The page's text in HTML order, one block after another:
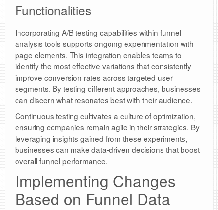
Functionalities
Incorporating A/B testing capabilities within funnel
analysis tools supports ongoing experimentation with
page elements. This integration enables teams to
identify the most effective variations that consistently
improve conversion rates across targeted user
segments. By testing different approaches, businesses
can discern what resonates best with their audience.
Continuous testing cultivates a culture of optimization,
ensuring companies remain agile in their strategies. By
leveraging insights gained from these experiments,
businesses can make data-driven decisions that boost
overall funnel performance.
Implementing Changes
Based on Funnel Data